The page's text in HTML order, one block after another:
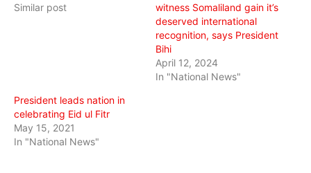
Similar post
witness Somaliland gain it’s
deserved international
recognition, says President
Bihi
April 12, 2024
In "National News"
President leads nation in
celebrating Eid ul Fitr
May 15, 2021
In "National News"